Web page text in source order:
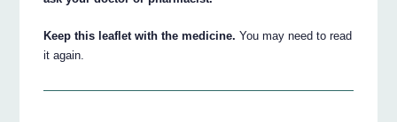
Keep this leaflet with the medicine. You may need to read
it again.